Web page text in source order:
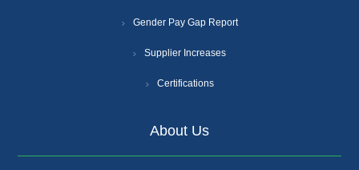
Gender Pay Gap Report
Supplier Increases
Certifications
About Us